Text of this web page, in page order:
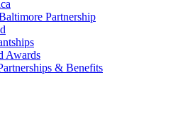
Partnership
Awards
& Benefits